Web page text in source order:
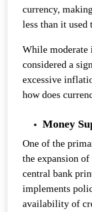
currency,
less than it used
While
considered a
excessive
how does
Money
One of the
the expansion
central bank
implements
availability of